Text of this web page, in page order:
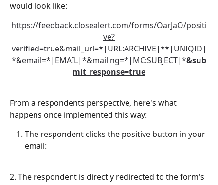
would look like:
https://feedback.closealert.com/forms/OarJaO/positi
ve?
verified=true&mail_url=*|URL:ARCHIVE|**|UNIQID|
*&email=*|EMAIL|*&mailing=*|MC:SUBJECT|*&sub
mit_response=true
From a respondents perspective, here's what
happens once implemented this way:
The respondent clicks the positive button in your
email:
2. The respondent is directly redirected to the form's